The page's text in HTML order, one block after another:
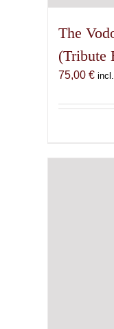
The
(Tribute
75,00 €